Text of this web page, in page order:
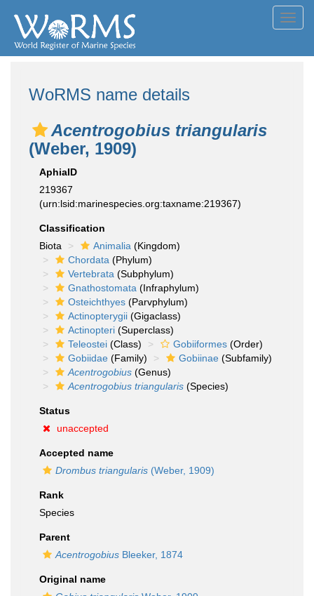
WoRMS name details
Acentrogobius triangularis
(Weber, 1909)
AphiaID
219367
(urn:lsid:marinespecies.org:taxname:219367)
Classification
Biota
Animalia (Kingdom)
Chordata (Phylum)
Vertebrata (Subphylum)
Gnathostomata (Infraphylum)
Osteichthyes (Parvphylum)
Actinopterygii (Gigaclass)
Actinopteri (Superclass)
Teleostei (Class) Gobiiformes (Order)
Gobiidae (Family) Gobiinae (Subfamily)
Acentrogobius (Genus)
Acentrogobius triangularis (Species)
Status
unaccepted
Accepted name
Drombus triangularis (Weber, 1909)
Rank
Species
Parent
Acentrogobius Bleeker, 1874
Original name